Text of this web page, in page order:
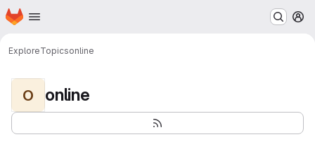
Skip to main content
Homepage
ExploreTopicsonline
O online